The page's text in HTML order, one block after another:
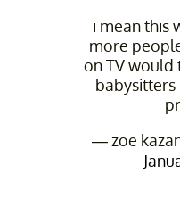
i mean this
more
on TV would
— zoe